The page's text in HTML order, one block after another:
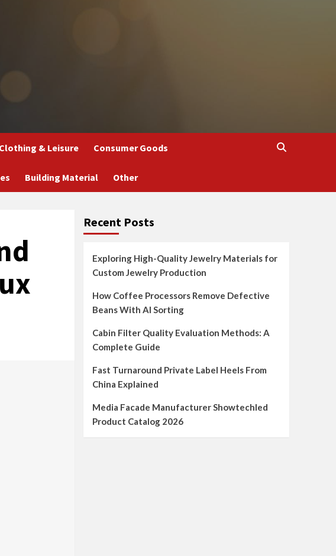
Clothing & Leisure Consumer Goods
Building Material Other
Recent Posts
Exploring High-Quality Jewelry Materials for
Custom Jewelry Production
How Coffee Processors Remove Defective
Beans With AI Sorting
Cabin Filter Quality Evaluation Methods: A
Complete Guide
Fast Turnaround Private Label Heels From
China Explained
Media Facade Manufacturer Showtechled
Product Catalog 2026